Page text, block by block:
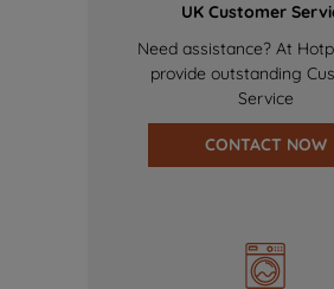
UK Customer
Need assistance? At
provide outstanding
Service
CONTACT NOW